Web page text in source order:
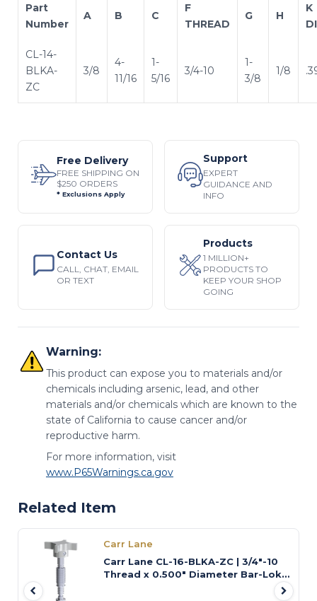
Part
Number
A B C
F
THREAD
G H
K
CL-14-
BLKA-
ZC
3/8
4-
11/16
1-
5/16
3/4-10
1-
3/8
1/8
Warning:
This product can expose you to materials and/or
chemicals including arsenic, lead, and other
materials and/or chemicals which are known to the
state of California to cause cancer and/or
reproductive harm.
For more information, visit
www.P65Warnings.ca.gov
Free Delivery
FREE SHIPPING ON
$250 ORDERS
* Exclusions Apply
Support
EXPERT
GUIDANCE AND
INFO
Contact Us
CALL, CHAT, EMAIL
OR TEXT
Products
1 MILLION+
PRODUCTS TO
KEEP YOUR SHOP
GOING
Related Item
Carr Lane
Carr Lane CL-16-BLKA-ZC | 3/4"-10
Thread x 0.500" Diameter Bar-Lok